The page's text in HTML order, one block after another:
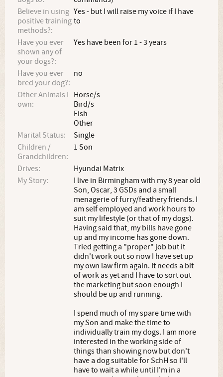
Believe in using
positive training
methods?:
Yes - but I will raise my voice if I have
to
Have you ever
shown any of
your dogs?:
Yes have been for 1 - 3 years
Have you ever
bred your dog?:
no
Other Animals I
own:
Horse/s
Bird/s
Fish
Other
Marital Status:
Single
Children /
Grandchildren:
1 Son
Drives:
Hyundai Matrix
My Story:
I live in Birmingham with my 8 year old
Son, Oscar, 3 GSDs and a small
menagerie of furry/feathery friends. I
am self employed and work hours to
suit my lifestyle (or that of my dogs).
Having said that, my bills have gone
up and my income has gone down.
Tried getting a "proper" job but it
didn't work out so now I have set up
my own law firm again. It needs a bit
of work as yet and I have to sort out
the marketing but soon enough I
should be up and running.
I spend much of my spare time with
my Son and make the time to
individually train my dogs. I am more
interested in the working side of
things than showing now but don't
have a dog suitable for SchH so I'll
have to wait a while until I'm in a